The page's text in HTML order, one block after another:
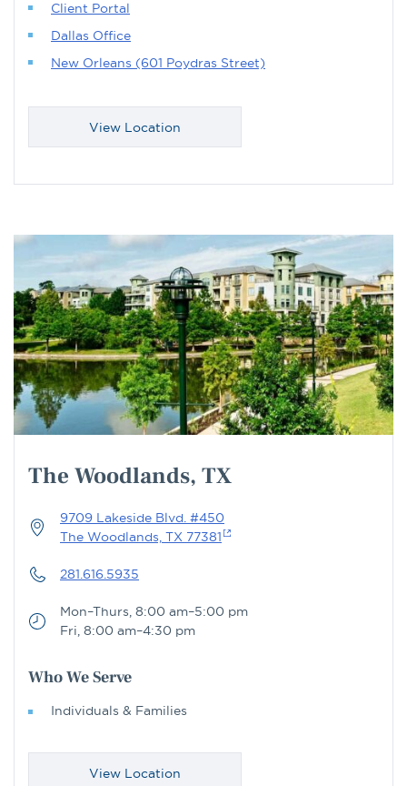
Client Portal
Dallas Office
New Orleans (601 Poydras Street)
View Location
The Woodlands, TX
9709 Lakeside Blvd. #450
The Woodlands, TX 77381
281.616.5935
Mon–Thurs, 8:00 am–5:00 pm
Fri, 8:00 am–4:30 pm
Who We Serve
Individuals & Families
View Location